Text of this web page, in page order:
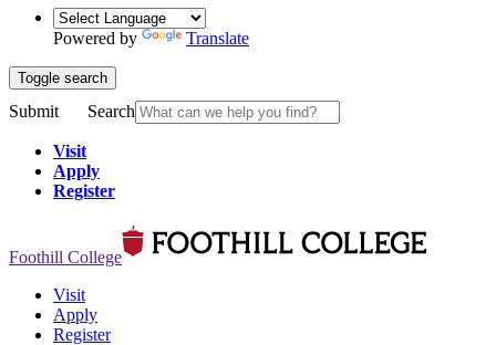
Powered by Translate
Toggle search
Submit Search
Visit
Apply
Register
Foothill College
Visit
Apply
Register